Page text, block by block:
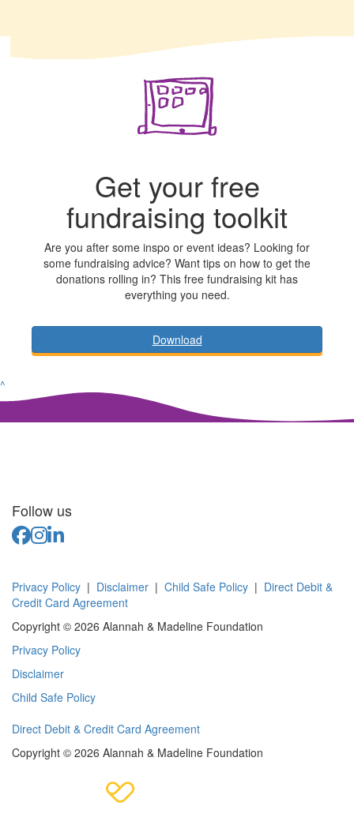
Get your free
fundraising toolkit
Are you after some inspo or event ideas? Looking for
some fundraising advice? Want tips on how to get the
donations rolling in? This free fundraising kit has
everything you need.
Download
^
Follow us
Privacy Policy | Disclaimer | Child Safe Policy | Direct Debit &
Credit Card Agreement
Copyright © 2026 Alannah & Madeline Foundation
Privacy Policy
Disclaimer
Child Safe Policy
Direct Debit & Credit Card Agreement
Copyright © 2026 Alannah & Madeline Foundation